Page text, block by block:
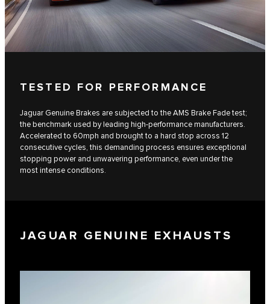
TESTED FOR PERFORMANCE
Jaguar Genuine Brakes are subjected to the AMS Brake Fade test;
the benchmark used by leading high-performance manufacturers.
Accelerated to 60mph and brought to a hard stop across 12
consecutive cycles, this demanding process ensures exceptional
stopping power and unwavering performance, even under the
most intense conditions.
JAGUAR GENUINE EXHAUSTS